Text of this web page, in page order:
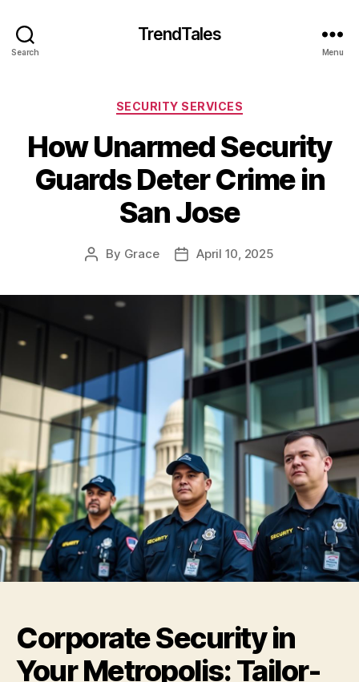
Search
TrendTales
Menu
Categories
SECURITY SERVICES
How Unarmed Security
Guards Deter Crime in
San Jose
Post
By Grace
PostApril 10, 2025
Corporate Security in
Your Metropolis: Tailor-